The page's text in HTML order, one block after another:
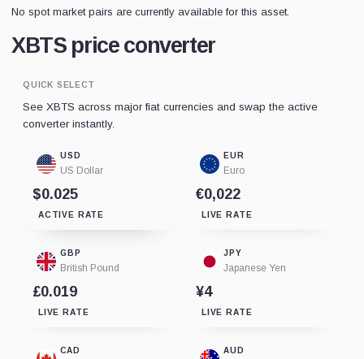
No spot market pairs are currently available for this asset.
XBTS price converter
QUICK SELECT
See XBTS across major fiat currencies and swap the active
converter instantly.
USD
US Dollar
$0.025
ACTIVE RATE
EUR
Euro
€0,022
LIVE RATE
GBP
British Pound
£0.019
LIVE RATE
JPY
Japanese Yen
¥4
LIVE RATE
CAD AUD